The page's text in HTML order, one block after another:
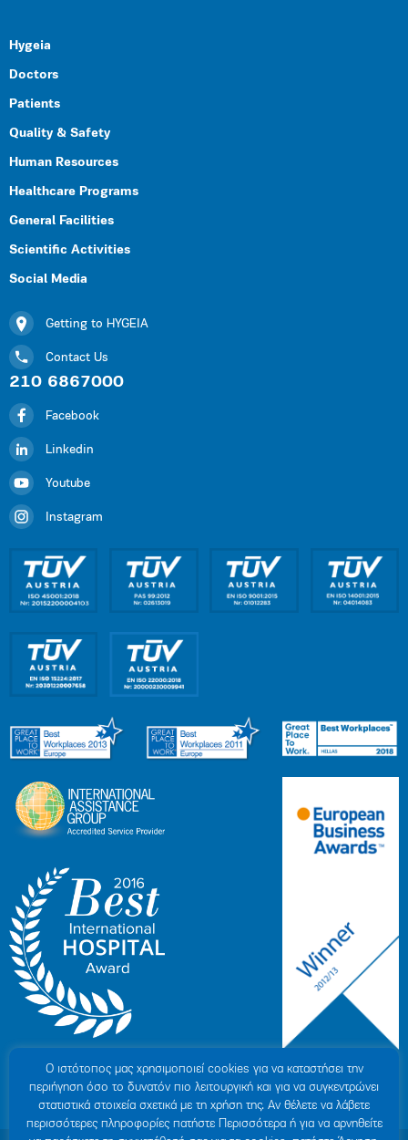
Hygeia
Doctors
Patients
Quality & Safety
Human Resources
Healthcare Programs
General Facilities
Scientific Activities
Social Media
Getting to HYGEIA
Contact Us
210 6867000
Facebook
Linkedin
Youtube
Instagram
Ο ιστότοπoς μας χρησιμοποιεί cookies για να καταστήσει την
περιήγηση όσο το δυνατόν πιο λειτουργική και για να συγκεντρώνει
στατιστικά στοιχεία σχετικά με τη χρήση της. Αν θέλετε να λάβετε
περισσότερες πληροφορίες πατήστε Περισσότερα ή για να αρνηθείτε